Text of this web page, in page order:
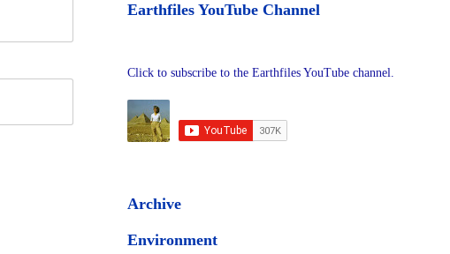
Earthfiles YouTube Channel
Click to subscribe to the Earthfiles YouTube channel.
Archive
Environment